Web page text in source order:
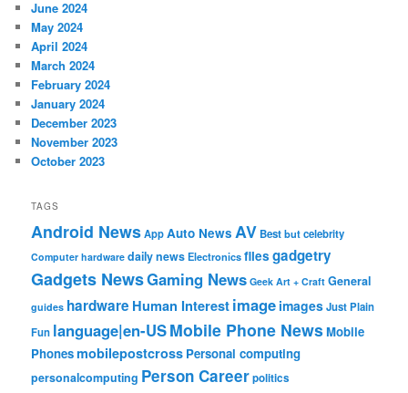
June 2024
May 2024
April 2024
March 2024
February 2024
January 2024
December 2023
November 2023
October 2023
TAGS
Android NewsAppAuto News AV Bestbutcelebrity
Computer hardware daily newsElectronicsfiles gadgetry
Gadgets NewsGaming News Geek Art + Craft General
guides hardware Human Interestimage imagesJust Plain
Fun language|en-USMobile Phone NewsMobile
Phonesmobilepostcross Personal computing
personalcomputing Person Careerpolitics